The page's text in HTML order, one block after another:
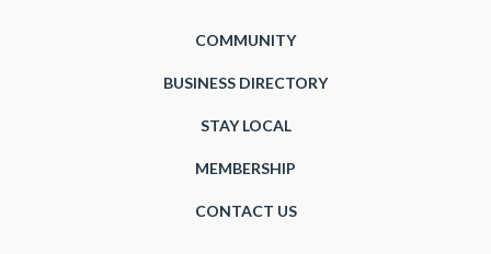
COMMUNITY
BUSINESS DIRECTORY
STAY LOCAL
MEMBERSHIP
CONTACT US